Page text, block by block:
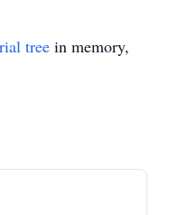
tree in memory,